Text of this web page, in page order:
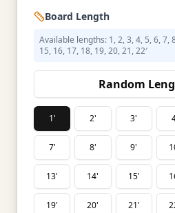
Board Length
Available lengths: 1, 2, 3, 4, 5, 6, 7,
15, 16, 17, 18, 19, 20, 21, 22′
Random
1' 2' 3'
7' 8' 9'
13' 14' 15'
19' 20' 21'